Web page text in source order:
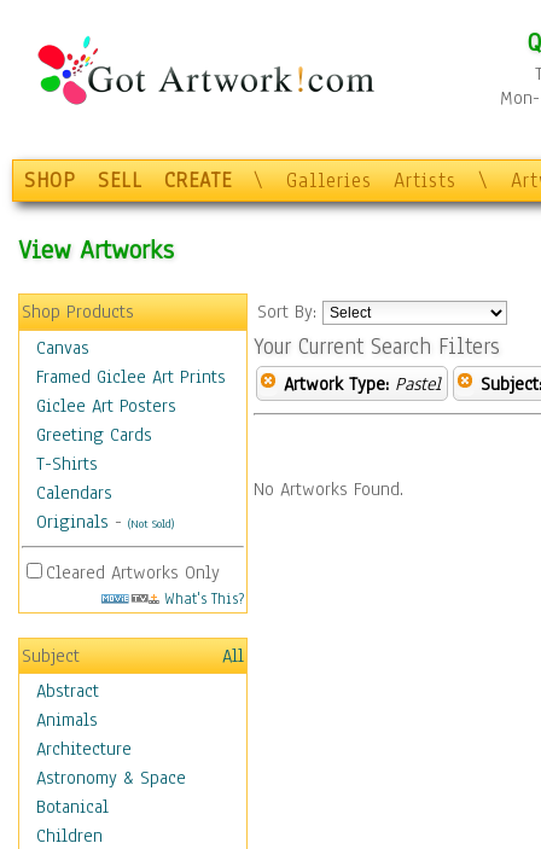
SHOP SELL CREATE \ Galleries Artists \
View Artworks
Shop Products
Canvas
Framed Giclee Art Prints
Giclee Art Posters
Greeting Cards
T-Shirts
Calendars
Originals - (Not Sold)
Cleared Artworks Only
What's This?
Subject
All
Abstract
Animals
Architecture
Astronomy & Space
Botanical
Children
Sort By:
Your Current Search Filters
Artwork Type: Pastel Subject:
No Artworks Found.